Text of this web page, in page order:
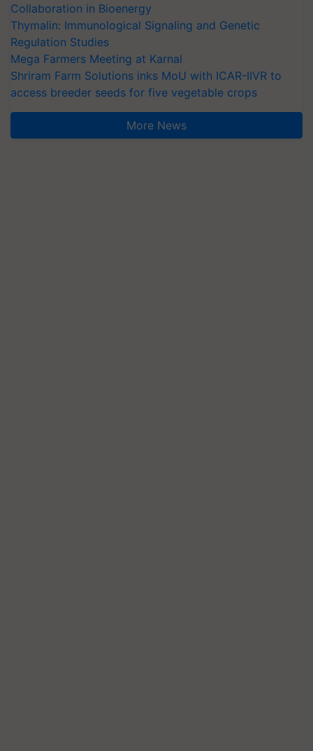
Collaboration in Bioenergy
Thymalin: Immunological Signaling and Genetic
Regulation Studies
Mega Farmers Meeting at Karnal
Shriram Farm Solutions inks MoU with ICAR-IIVR to
access breeder seeds for five vegetable crops
More News